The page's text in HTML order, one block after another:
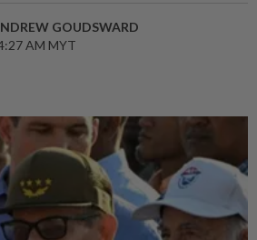
GOUDSWARD
AM MYT